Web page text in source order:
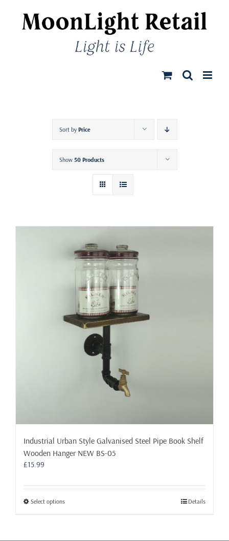
content
Sort by Price
Show 50 Products
Industrial Urban Style Galvanised Steel Pipe Book Shelf
Wooden Hanger NEW BS-05
£15.99
Select optionsThis
Details